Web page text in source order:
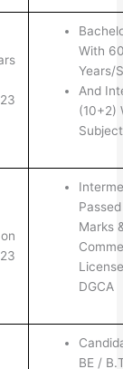
With
Years/
And
(10+2)
Marks
DGCA
BE /